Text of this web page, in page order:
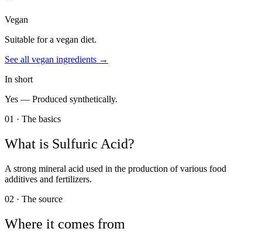
Vegan
Suitable for a vegan diet.
See all vegan ingredients →
In short
Yes — Produced synthetically.
01 · The basics
What is Sulfuric Acid?
A strong mineral acid used in the production of various food
additives and fertilizers.
02 · The source
Where it comes from